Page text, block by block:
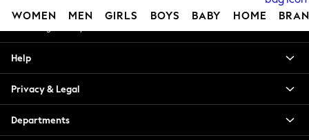
WOMEN MEN GIRLS BOYS BABY HOME
Blouses & Shirts
Hoodies & Sweatshirts
Jackets & Coats
My Account
Help
Privacy & Legal
Departments